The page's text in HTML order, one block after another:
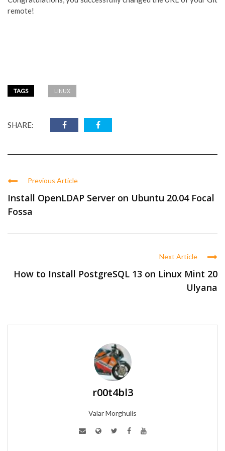
remote!
TAGS LINUX
SHARE:
Previous Article
Install OpenLDAP Server on Ubuntu 20.04 Focal
Fossa
Next Article
How to Install PostgreSQL 13 on Linux Mint 20
Ulyana
r00t4bl3
Valar Morghulis